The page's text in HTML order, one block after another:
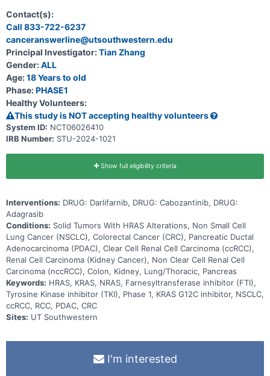
Contact(s):
Call 833-722-6237
canceranswerline@utsouthwestern.edu
Principal Investigator:Tian Zhang
Gender:ALL
Age:18 Years to old
Phase:PHASE1
Healthy Volunteers:
This study is NOT accepting healthy volunteers
System ID: NCT06026410
IRB Number: STU-2024-1021
Show full eligibility criteria
Interventions: DRUG: Darlifarnib, DRUG: Cabozantinib, DRUG:
Adagrasib
Conditions: Solid Tumors With HRAS Alterations, Non Small Cell
Lung Cancer (NSCLC), Colorectal Cancer (CRC), Pancreatic Ductal
Adenocarcinoma (PDAC), Clear Cell Renal Cell Carcinoma (ccRCC),
Renal Cell Carcinoma (Kidney Cancer), Non Clear Cell Renal Cell
Carcinoma (nccRCC), Colon, Kidney, Lung/Thoracic, Pancreas
Keywords: HRAS, KRAS, NRAS, Farnesyltransferase inhibitor (FTI),
Tyrosine Kinase inhibitor (TKI), Phase 1, KRAS G12C inhibitor, NSCLC,
ccRCC, RCC, PDAC, CRC
Sites: UT Southwestern
I'm interested